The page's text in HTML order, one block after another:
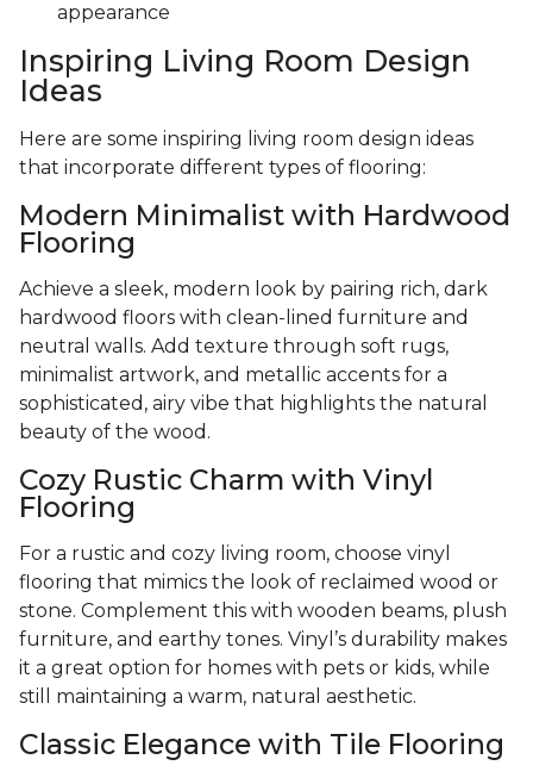
appearance
Inspiring Living Room Design
Ideas
Here are some inspiring living room design ideas
that incorporate different types of flooring:
Modern Minimalist with Hardwood
Flooring
Achieve a sleek, modern look by pairing rich, dark
hardwood floors with clean-lined furniture and
neutral walls. Add texture through soft rugs,
minimalist artwork, and metallic accents for a
sophisticated, airy vibe that highlights the natural
beauty of the wood.
Cozy Rustic Charm with Vinyl
Flooring
For a rustic and cozy living room, choose vinyl
flooring that mimics the look of reclaimed wood or
stone. Complement this with wooden beams, plush
furniture, and earthy tones. Vinyl’s durability makes
it a great option for homes with pets or kids, while
still maintaining a warm, natural aesthetic.
Classic Elegance with Tile Flooring